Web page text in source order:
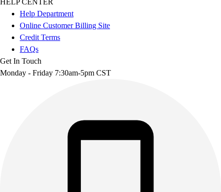
HELP CENTER
Help Department
Online Customer Billing Site
Credit Terms
FAQs
Get In Touch
Monday - Friday 7:30am-5pm CST